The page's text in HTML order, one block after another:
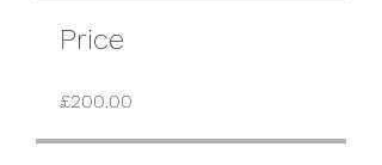
Price
£200.00